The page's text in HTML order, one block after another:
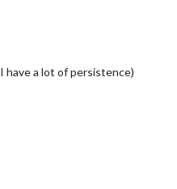
have a lot of persistence)